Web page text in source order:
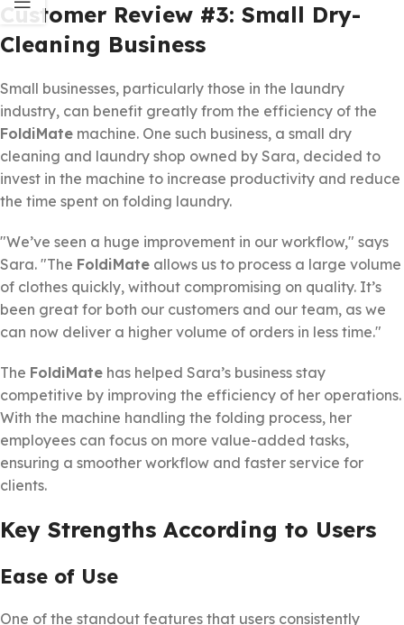
Customer Review #3: Small Dry-
Cleaning Business
Small businesses, particularly those in the laundry
industry, can benefit greatly from the efficiency of the
FoldiMate machine. One such business, a small dry
cleaning and laundry shop owned by Sara, decided to
invest in the machine to increase productivity and reduce
the time spent on folding laundry.
"We’ve seen a huge improvement in our workflow," says
Sara. "The FoldiMate allows us to process a large volume
of clothes quickly, without compromising on quality. It’s
been great for both our customers and our team, as we
can now deliver a higher volume of orders in less time."
The FoldiMate has helped Sara’s business stay
competitive by improving the efficiency of her operations.
With the machine handling the folding process, her
employees can focus on more value-added tasks,
ensuring a smoother workflow and faster service for
clients.
Key Strengths According to Users
Ease of Use
One of the standout features that users consistently